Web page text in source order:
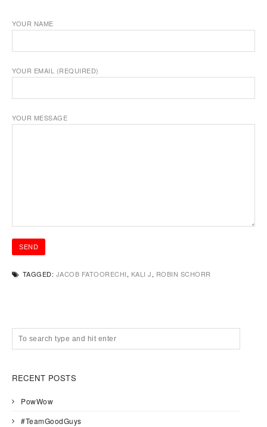
YOUR NAME
YOUR EMAIL (REQUIRED)
YOUR MESSAGE
TAGGED: JACOB FATOORECHI, KALI J, ROBIN SCHORR
RECENT POSTS
PowWow
#TeamGoodGuys